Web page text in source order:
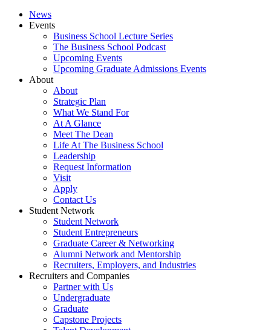
News
Events
Business School Lecture Series
The Business School Podcast
Upcoming Events
Upcoming Graduate Admissions Events
About
About
Strategic Plan
What We Stand For
At A Glance
Meet The Dean
Life At The Business School
Leadership
Request Information
Visit
Apply
Contact Us
Student Network
Student Network
Student Entrepreneurs
Graduate Career & Networking
Alumni Network and Mentorship
Recruiters, Employers, and Industries
Recruiters and Companies
Partner with Us
Undergraduate
Graduate
Capstone Projects